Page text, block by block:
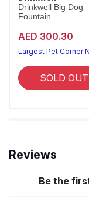
Drinkwell Big Dog
Fountain
AED 300.30
SOLD OUT
Reviews
Be the